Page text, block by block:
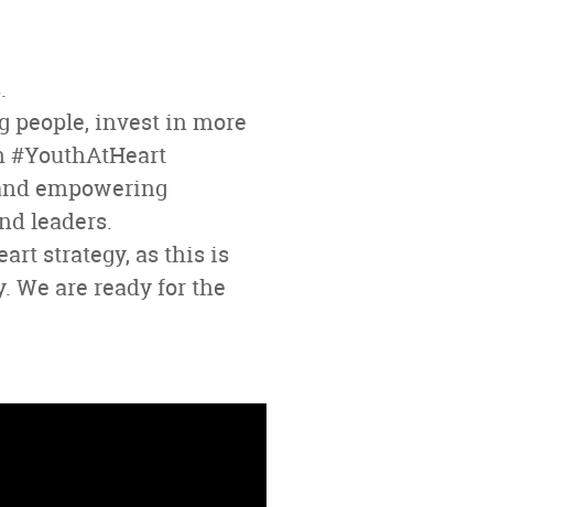
people, invest in more
#YouthAtHeart
empowering
leaders.
strategy, as this is
We are ready for the